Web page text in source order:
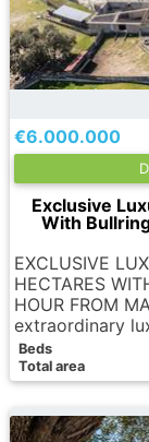
€6.000.000
Exclusive
With
EXCLUSIVE
HECTARES
HOUR FROM
extraordinary
Вeds
Total area